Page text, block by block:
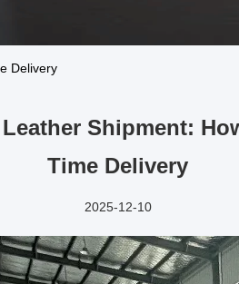
Delivery
Shipment:
Time Delivery
2025-12-10